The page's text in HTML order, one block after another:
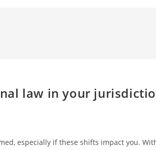
law in your
especially if these shifts impact you.